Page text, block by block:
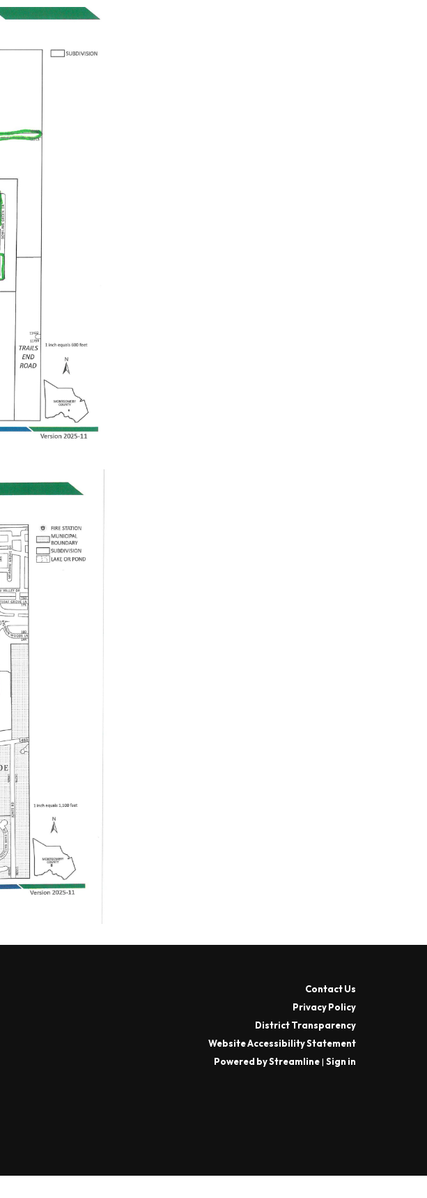
Contact Us
Privacy Policy
District Transparency
Website Accessibility Statement
Powered by Streamline| Sign in